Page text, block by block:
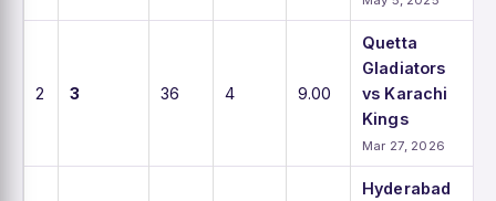
2 3 36 4 9.00
Quetta
Gladiators
vs Karachi
Kings
Mar 27, 2026
Hyderabad